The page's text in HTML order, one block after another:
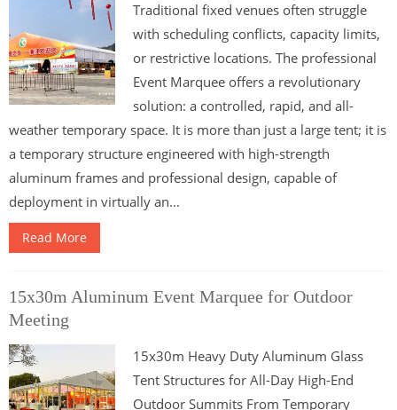
Traditional fixed venues often struggle
with scheduling conflicts, capacity limits,
or restrictive locations. The professional
Event Marquee offers a revolutionary
solution: a controlled, rapid, and all-
weather temporary space. It is more than just a large tent; it is
a temporary structure engineered with high-strength
aluminum frames and professional design, capable of
deployment in virtually an...
Read More
15x30m Aluminum Event Marquee for Outdoor
Meeting
15x30m Heavy Duty Aluminum Glass
Tent Structures for All-Day High-End
Outdoor Summits From Temporary